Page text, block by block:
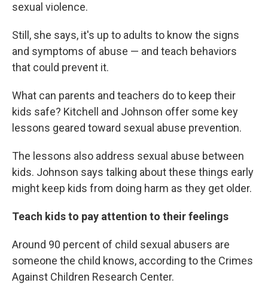
sexual violence.
Still, she says, it's up to adults to know the signs
and symptoms of abuse — and teach behaviors
that could prevent it.
What can parents and teachers do to keep their
kids safe? Kitchell and Johnson offer some key
lessons geared toward sexual abuse prevention.
The lessons also address sexual abuse between
kids. Johnson says talking about these things early
might keep kids from doing harm as they get older.
Teach kids to pay attention to their feelings
Around 90 percent of child sexual abusers are
someone the child knows, according to the Crimes
Against Children Research Center.